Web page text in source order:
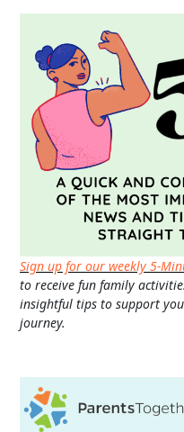
Sign up for our weekly 5-
to receive fun family
insightful tips to support
journey.